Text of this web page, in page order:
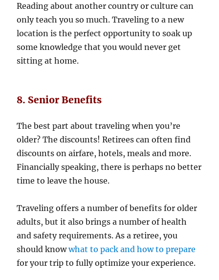
Reading about another country or culture can
only teach you so much. Traveling to a new
location is the perfect opportunity to soak up
some knowledge that you would never get
sitting at home.
8. Senior Benefits
The best part about traveling when you’re
older? The discounts! Retirees can often find
discounts on airfare, hotels, meals and more.
Financially speaking, there is perhaps no better
time to leave the house.
Traveling offers a number of benefits for older
adults, but it also brings a number of health
and safety requirements. As a retiree, you
should knowwhat to pack and how to prepare
for your trip to fully optimize your experience.